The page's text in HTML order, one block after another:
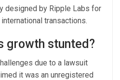
designed by Ripple Labs for
transactions.
growth stunted?
due to a lawsuit
it was an unregistered